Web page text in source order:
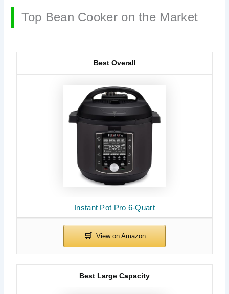
Top Bean Cooker on the Market
Instant Pot Pro 6-Quart
Best Overall
Best Large Capacity